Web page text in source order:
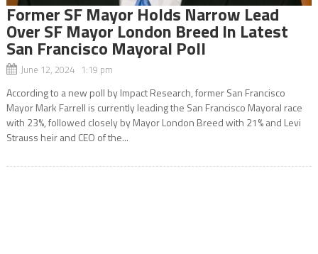
Former SF Mayor Holds Narrow Lead
Over SF Mayor London Breed In Latest
San Francisco Mayoral Poll
June 12, 2024 1:19 pm
According to a new poll by Impact Research, former San Francisco
Mayor Mark Farrell is currently leading the San Francisco Mayoral race
with 23%, followed closely by Mayor London Breed with 21% and Levi
Strauss heir and CEO of the...